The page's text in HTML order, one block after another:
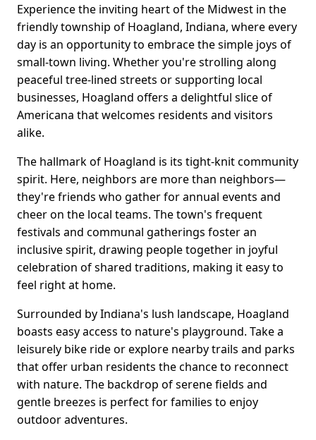
Experience the inviting heart of the Midwest in the
friendly township of Hoagland, Indiana, where every
day is an opportunity to embrace the simple joys of
small-town living. Whether you're strolling along
peaceful tree-lined streets or supporting local
businesses, Hoagland offers a delightful slice of
Americana that welcomes residents and visitors
alike.
The hallmark of Hoagland is its tight-knit community
spirit. Here, neighbors are more than neighbors—
they're friends who gather for annual events and
cheer on the local teams. The town's frequent
festivals and communal gatherings foster an
inclusive spirit, drawing people together in joyful
celebration of shared traditions, making it easy to
feel right at home.
Surrounded by Indiana's lush landscape, Hoagland
boasts easy access to nature's playground. Take a
leisurely bike ride or explore nearby trails and parks
that offer urban residents the chance to reconnect
with nature. The backdrop of serene fields and
gentle breezes is perfect for families to enjoy
outdoor adventures.